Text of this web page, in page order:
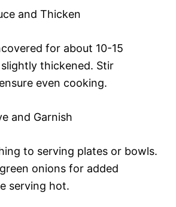
and Thicken
for about 10-15
thickened. Stir
even cooking.
and Garnish
to serving plates or bowls.
onions for added
serving hot.